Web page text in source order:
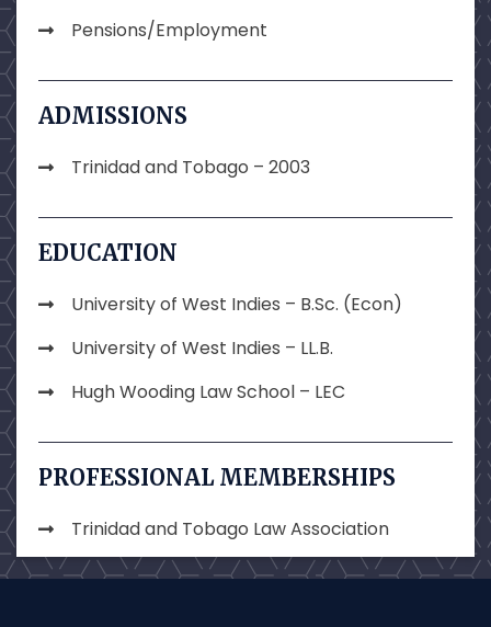
Pensions/Employment
ADMISSIONS
Trinidad and Tobago – 2003
EDUCATION
University of West Indies – B.Sc. (Econ)
University of West Indies – LL.B.
Hugh Wooding Law School – LEC
PROFESSIONAL MEMBERSHIPS
Trinidad and Tobago Law Association